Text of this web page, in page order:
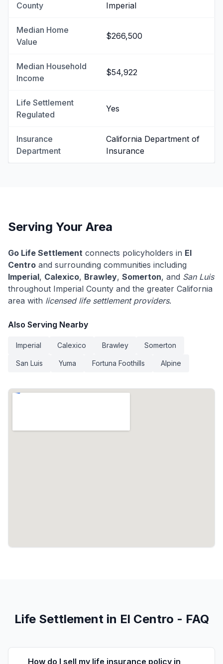
County Imperial
Median Home
Value
$266,500
Median Household
Income
$54,922
Life Settlement
Regulated
Yes
Insurance
Department
California Department of
Insurance
Serving Your Area
Go Life Settlement connects policyholders in El
Centro and surrounding communities including
Imperial, Calexico, Brawley, Somerton, and San Luis
throughout Imperial County and the greater California
area with licensed life settlement providers.
Also Serving Nearby
Imperial Calexico Brawley Somerton
San Luis Yuma Fortuna Foothills Alpine
Life Settlement in El Centro - FAQ
How do I sell my life insurance policy in